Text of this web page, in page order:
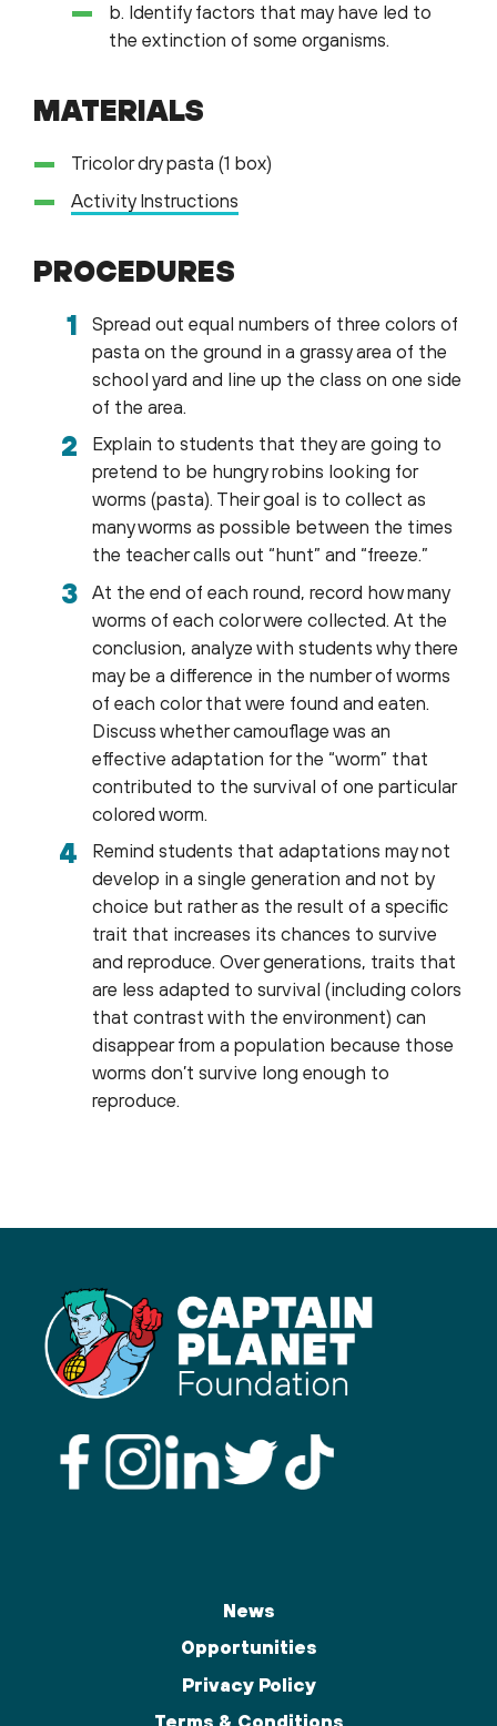
b. Identify factors that may have led to
the extinction of some organisms.
MATERIALS
Tricolor dry pasta (1 box)
Activity Instructions
PROCEDURES
Spread out equal numbers of three colors of
pasta on the ground in a grassy area of the
school yard and line up the class on one side
of the area.
Explain to students that they are going to
pretend to be hungry robins looking for
worms (pasta). Their goal is to collect as
many worms as possible between the times
the teacher calls out “hunt” and “freeze.”
At the end of each round, record how many
worms of each color were collected. At the
conclusion, analyze with students why there
may be a difference in the number of worms
of each color that were found and eaten.
Discuss whether camouflage was an
effective adaptation for the “worm” that
contributed to the survival of one particular
colored worm.
Remind students that adaptations may not
develop in a single generation and not by
choice but rather as the result of a specific
trait that increases its chances to survive
and reproduce. Over generations, traits that
are less adapted to survival (including colors
that contrast with the environment) can
disappear from a population because those
worms don’t survive long enough to
reproduce.
News
Opportunities
Privacy Policy